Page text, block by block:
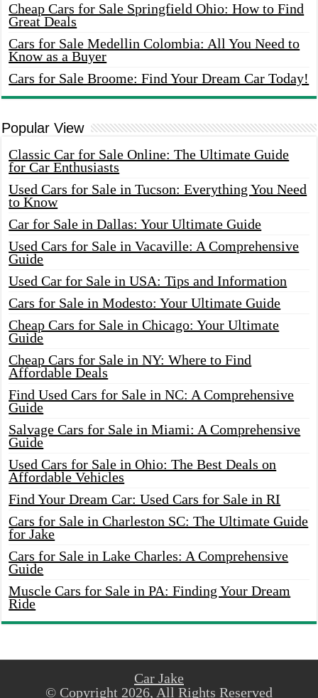
Cheap Cars for Sale Springfield Ohio: How to Find
Great Deals
Cars for Sale Medellin Colombia: All You Need to
Know as a Buyer
Cars for Sale Broome: Find Your Dream Car Today!
Popular View
Classic Car for Sale Online: The Ultimate Guide
for Car Enthusiasts
Used Cars for Sale in Tucson: Everything You Need
to Know
Car for Sale in Dallas: Your Ultimate Guide
Used Cars for Sale in Vacaville: A Comprehensive
Guide
Used Car for Sale in USA: Tips and Information
Cars for Sale in Modesto: Your Ultimate Guide
Cheap Cars for Sale in Chicago: Your Ultimate
Guide
Cheap Cars for Sale in NY: Where to Find
Affordable Deals
Find Used Cars for Sale in NC: A Comprehensive
Guide
Salvage Cars for Sale in Miami: A Comprehensive
Guide
Used Cars for Sale in Ohio: The Best Deals on
Affordable Vehicles
Find Your Dream Car: Used Cars for Sale in RI
Cars for Sale in Charleston SC: The Ultimate Guide
for Jake
Cars for Sale in Lake Charles: A Comprehensive
Guide
Muscle Cars for Sale in PA: Finding Your Dream
Ride
Car Jake
© Copyright 2026, All Rights Reserved